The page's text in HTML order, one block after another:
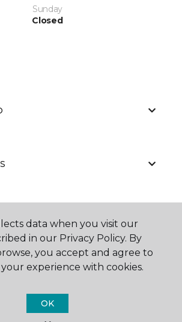
Sunday
Closed
Carpet One Floor & Home.
data when you visit our
in our Privacy Policy. By
you accept and agree to
experience with cookies.
OK